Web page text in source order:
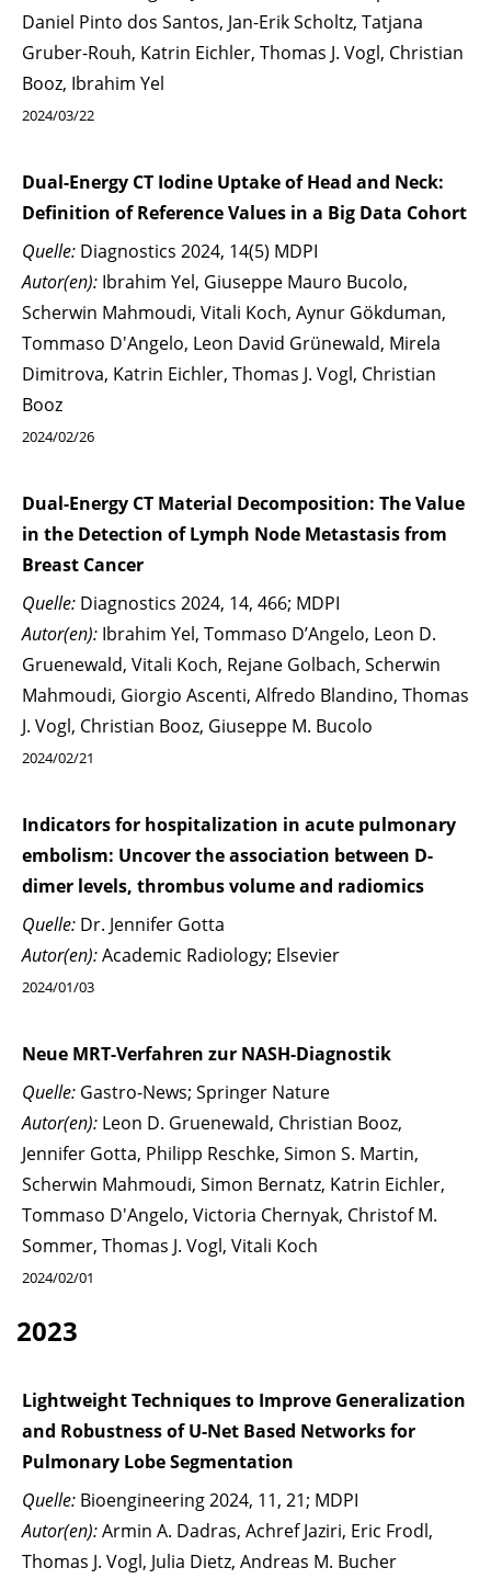
Daniel Pinto dos Santos, Jan-Erik Scholtz, Tatjana
Gruber-Rouh, Katrin Eichler, Thomas J. Vogl, Christian
Booz, Ibrahim Yel
2024/03/22
Dual-Energy CT Iodine Uptake of Head and Neck:
Definition of Reference Values in a Big Data Cohort
Quelle: Diagnostics 2024, 14(5) MDPI
Autor(en): Ibrahim Yel, Giuseppe Mauro Bucolo,
Scherwin Mahmoudi, Vitali Koch, Aynur Gökduman,
Tommaso D'Angelo, Leon David Grünewald, Mirela
Dimitrova, Katrin Eichler, Thomas J. Vogl, Christian
Booz
2024/02/26
Dual-Energy CT Material Decomposition: The Value
in the Detection of Lymph Node Metastasis from
Breast Cancer
Quelle: Diagnostics 2024, 14, 466; MDPI
Autor(en): Ibrahim Yel, Tommaso D’Angelo, Leon D.
Gruenewald, Vitali Koch, Rejane Golbach, Scherwin
Mahmoudi, Giorgio Ascenti, Alfredo Blandino, Thomas
J. Vogl, Christian Booz, Giuseppe M. Bucolo
2024/02/21
Indicators for hospitalization in acute pulmonary
embolism: Uncover the association between D-
dimer levels, thrombus volume and radiomics
Quelle: Dr. Jennifer Gotta
Autor(en):Academic Radiology; Elsevier
2024/01/03
Neue MRT-Verfahren zur NASH-Diagnostik
Quelle: Gastro-News; Springer Nature
Autor(en): Leon D. Gruenewald, Christian Booz,
Jennifer Gotta, Philipp Reschke, Simon S. Martin,
Scherwin Mahmoudi, Simon Bernatz, Katrin Eichler,
Tommaso D'Angelo, Victoria Chernyak, Christof M.
Sommer, Thomas J. Vogl, Vitali Koch
2024/02/01
2023
Lightweight Techniques to Improve Generalization
and Robustness of U-Net Based Networks for
Pulmonary Lobe Segmentation
Quelle: Bioengineering 2024, 11, 21; MDPI
Autor(en):Armin A. Dadras, Achref Jaziri, Eric Frodl,
Thomas J. Vogl, Julia Dietz, Andreas M. Bucher